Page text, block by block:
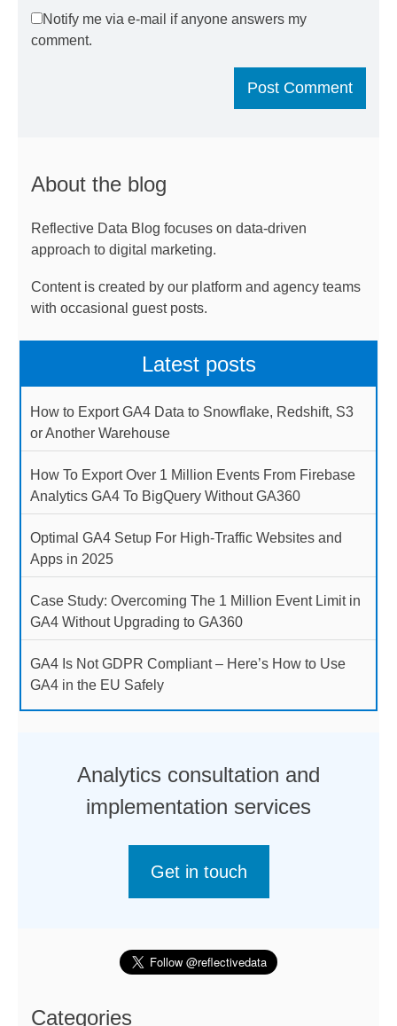
Notify me via e-mail if anyone answers my
comment.
About the blog
Reflective Data Blog focuses on data-driven
approach to digital marketing.
Content is created by our platform and agency teams
with occasional guest posts.
Latest posts
How to Export GA4 Data to Snowflake, Redshift, S3
or Another Warehouse
How To Export Over 1 Million Events From Firebase
Analytics GA4 To BigQuery Without GA360
Optimal GA4 Setup For High-Traffic Websites and
Apps in 2025
Case Study: Overcoming The 1 Million Event Limit in
GA4 Without Upgrading to GA360
GA4 Is Not GDPR Compliant – Here’s How to Use
GA4 in the EU Safely
Analytics consultation and
implementation services
Get in touch
Categories